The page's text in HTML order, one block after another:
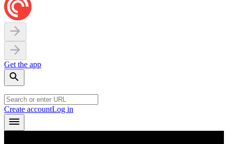
Get the app
Create accountLog in